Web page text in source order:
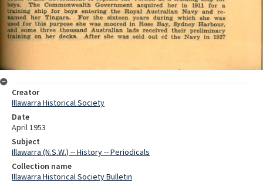
Creator
Illawarra Historical Society
Date
April 1953
Subject
Illawarra (N.S.W.) -- History -- Periodicals
Collection name
Illawarra Historical Society Bulletin